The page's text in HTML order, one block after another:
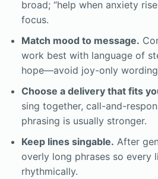
broad; “help when anxiety
focus.
Match mood to message.
work best with language of
hope—avoid joy-only
Choose a delivery that fits
sing together, call-and-
phrasing is usually stronger.
Keep lines singable. After
overly long phrases so every
rhythmically.